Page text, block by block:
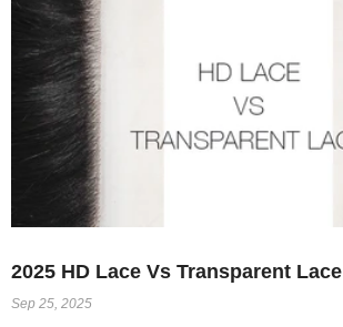
2025 HD Lace Vs Transparent Lace
Sep 25, 2025